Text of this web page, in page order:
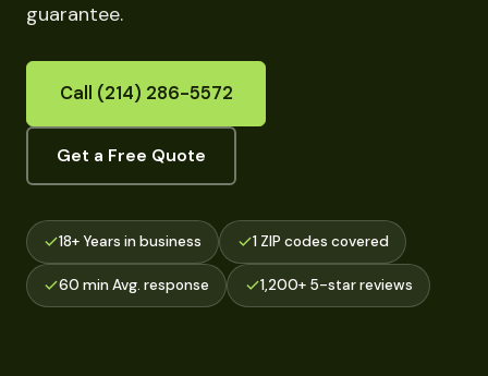
guarantee.
Call (214) 286-5572
Get a Free Quote
18+ Years in business 1 ZIP codes covered
60 min Avg. response 1,200+ 5-star reviews